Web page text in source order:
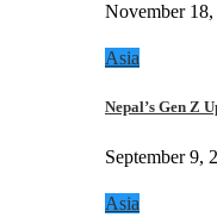
November
Asia
Nepal’s Gen Z
September 9,
Asia